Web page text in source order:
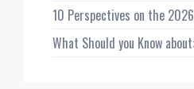
10 Perspectives on the
What Should you Know